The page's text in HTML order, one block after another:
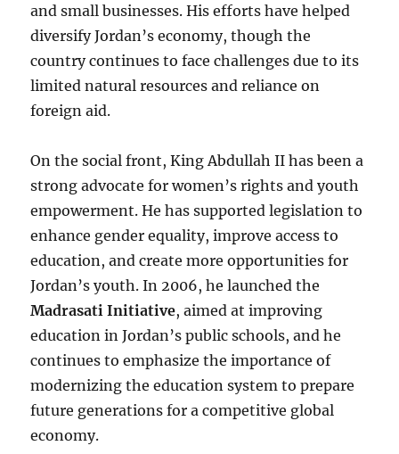
and small businesses. His efforts have helped
diversify Jordan’s economy, though the
country continues to face challenges due to its
limited natural resources and reliance on
foreign aid.
On the social front, King Abdullah II has been a
strong advocate for women’s rights and youth
empowerment. He has supported legislation to
enhance gender equality, improve access to
education, and create more opportunities for
Jordan’s youth. In 2006, he launched the
Madrasati Initiative, aimed at improving
education in Jordan’s public schools, and he
continues to emphasize the importance of
modernizing the education system to prepare
future generations for a competitive global
economy.